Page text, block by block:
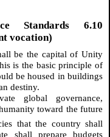
Standards 6.10
vocation)
be the capital of Unity
is the basic principle of
be housed in buildings
destiny.
global governance,
toward the future
that the country shall
shall prepare budgets